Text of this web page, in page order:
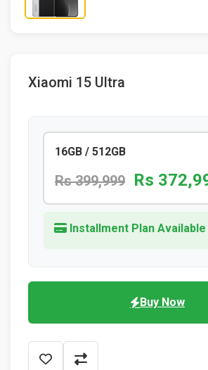
Xiaomi 15 Ultra
16GB / 512GB
Rs 399,999 Rs
Installment Plan Available
Buy Now